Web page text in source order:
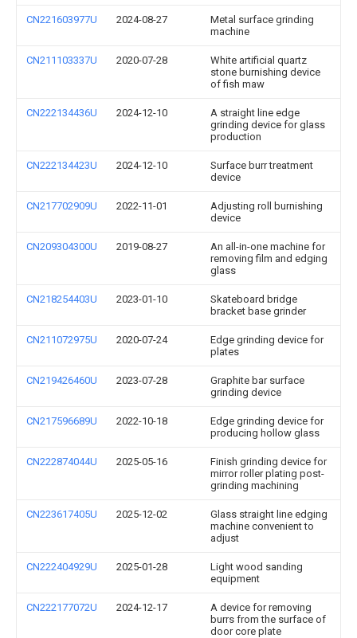
CN221603977U 2024-08-27
Metal surface grinding
machine
CN211103337U 2020-07-28
White artificial quartz
stone burnishing device
of fish maw
CN222134436U 2024-12-10
A straight line edge
grinding device for glass
production
CN222134423U 2024-12-10
Surface burr treatment
device
CN217702909U 2022-11-01
Adjusting roll burnishing
device
CN209304300U 2019-08-27
An all-in-one machine for
removing film and edging
glass
CN218254403U 2023-01-10
Skateboard bridge
bracket base grinder
CN211072975U 2020-07-24
Edge grinding device for
plates
CN219426460U 2023-07-28
Graphite bar surface
grinding device
CN217596689U 2022-10-18
Edge grinding device for
producing hollow glass
CN222874044U 2025-05-16
Finish grinding device for
mirror roller plating post-
grinding machining
CN223617405U 2025-12-02
Glass straight line edging
machine convenient to
adjust
CN222404929U 2025-01-28
Light wood sanding
equipment
CN222177072U 2024-12-17
A device for removing
burrs from the surface of
door core plate